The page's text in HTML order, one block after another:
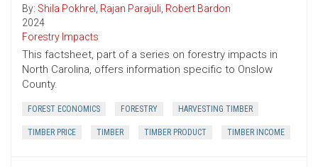
By: Shila Pokhrel , Rajan Parajuli, Robert Bardon
2024
Forestry Impacts
This factsheet, part of a series on forestry impacts in
North Carolina, offers information specific to Onslow
County.
FOREST ECONOMICS FORESTRY HARVESTING TIMBER
TIMBER PRICE TIMBER TIMBER PRODUCT TIMBER INCOME